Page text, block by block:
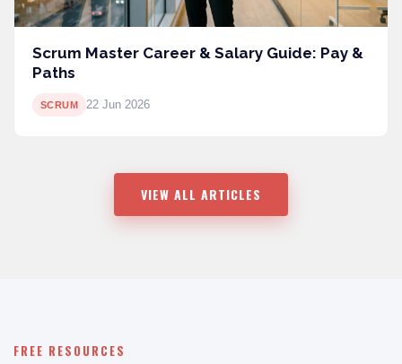
Scrum Master Career & Salary Guide: Pay &
Paths
SCRUM 22 Jun 2026
VIEW ALL ARTICLES
FREE RESOURCES